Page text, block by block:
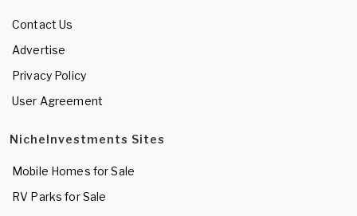
Contact Us
Advertise
Privacy Policy
User Agreement
NicheInvestments Sites
Mobile Homes for Sale
RV Parks for Sale